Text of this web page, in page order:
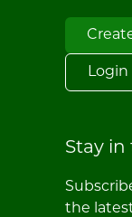
Login
Stay
the